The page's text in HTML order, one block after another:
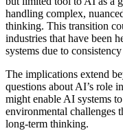
handling complex,
thinking. This transition
industries that have been
systems due to
The implications extend
questions about AI’s role
might enable AI systems
environmental challenges
long-term thinking.